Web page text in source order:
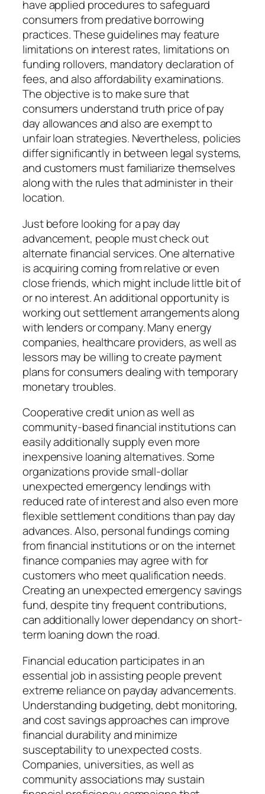
have applied procedures to safeguard
consumers from predative borrowing
practices. These guidelines may feature
limitations on interest rates, limitations on
funding rollovers, mandatory declaration of
fees, and also affordability examinations.
The objective is to make sure that
consumers understand truth price of pay
day allowances and also are exempt to
unfair loan strategies. Nevertheless, policies
differ significantly in between legal systems,
and customers must familiarize themselves
along with the rules that administer in their
location.
Just before looking for a pay day
advancement, people must check out
alternate financial services. One alternative
is acquiring coming from relative or even
close friends, which might include little bit of
or no interest. An additional opportunity is
working out settlement arrangements along
with lenders or company. Many energy
companies, healthcare providers, as well as
lessors may be willing to create payment
plans for consumers dealing with temporary
monetary troubles.
Cooperative credit union as well as
community-based financial institutions can
easily additionally supply even more
inexpensive loaning alternatives. Some
organizations provide small-dollar
unexpected emergency lendings with
reduced rate of interest and also even more
flexible settlement conditions than pay day
advances. Also, personal fundings coming
from financial institutions or on the internet
finance companies may agree with for
customers who meet qualification needs.
Creating an unexpected emergency savings
fund, despite tiny frequent contributions,
can additionally lower dependancy on short-
term loaning down the road.
Financial education participates in an
essential job in assisting people prevent
extreme reliance on payday advancements.
Understanding budgeting, debt monitoring,
and cost savings approaches can improve
financial durability and minimize
susceptability to unexpected costs.
Companies, universities, as well as
community associations may sustain